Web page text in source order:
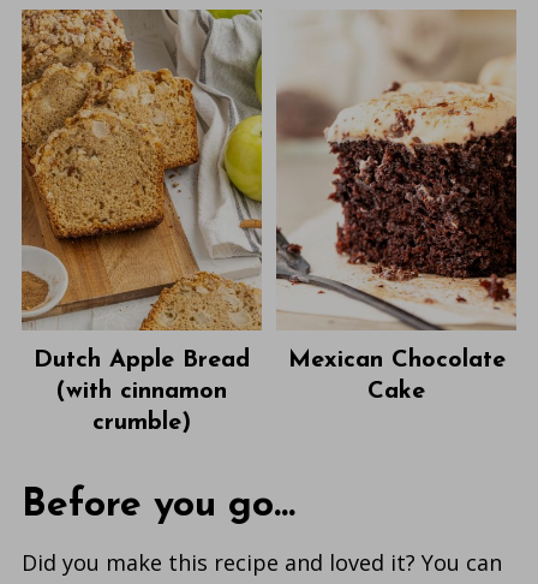
Dutch Apple Bread
(with cinnamon
crumble)
Mexican Chocolate
Cake
Before you go...
Did you make this recipe and loved it? You can